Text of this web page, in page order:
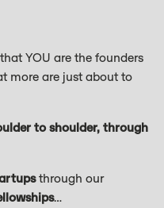
YOU are the founders
more are just about to
to shoulder, through
through our
…